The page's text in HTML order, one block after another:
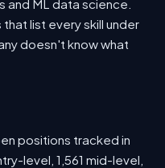
ML data science.
list every skill under
doesn't know what
positions tracked in
level, 1,561 mid-level,